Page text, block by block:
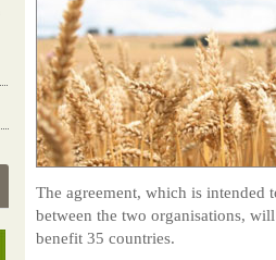
The agreement, which is intended
between the two organisations,
benefit 35 countries.